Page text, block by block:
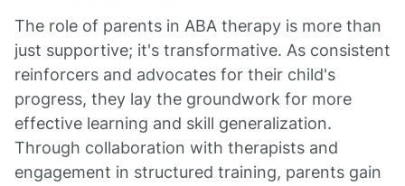
The role of parents in ABA therapy is more than
just supportive; it's transformative. As consistent
reinforcers and advocates for their child's
progress, they lay the groundwork for more
effective learning and skill generalization.
Through collaboration with therapists and
engagement in structured training, parents gain